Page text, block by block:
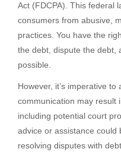
Act (FDCPA). This federal
consumers from abusive,
practices. You have the
the debt, dispute the debt,
possible.
However, it’s imperative
communication may result
including potential court
advice or assistance could
resolving disputes with